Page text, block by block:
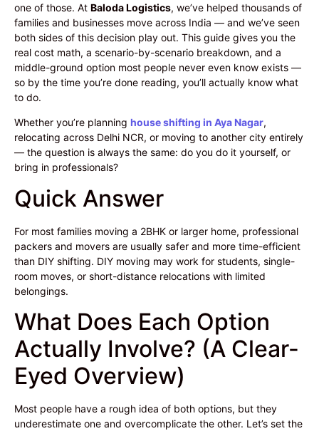
one of those. At Baloda Logistics, we’ve helped thousands of
families and businesses move across India — and we’ve seen
both sides of this decision play out. This guide gives you the
real cost math, a scenario-by-scenario breakdown, and a
middle-ground option most people never even know exists —
so by the time you’re done reading, you’ll actually know what
to do.
Whether you’re planning house shifting in Aya Nagar,
relocating across Delhi NCR, or moving to another city entirely
— the question is always the same: do you do it yourself, or
bring in professionals?
Quick Answer
For most families moving a 2BHK or larger home, professional
packers and movers are usually safer and more time-efficient
than DIY shifting. DIY moving may work for students, single-
room moves, or short-distance relocations with limited
belongings.
What Does Each Option
Actually Involve? (A Clear-
Eyed Overview)
Most people have a rough idea of both options, but they
underestimate one and overcomplicate the other. Let’s set the